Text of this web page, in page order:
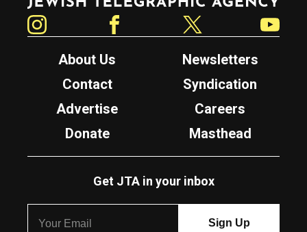
About Us
Newsletters
Contact
Syndication
Advertise
Careers
Donate
Masthead
Get JTA in your inbox